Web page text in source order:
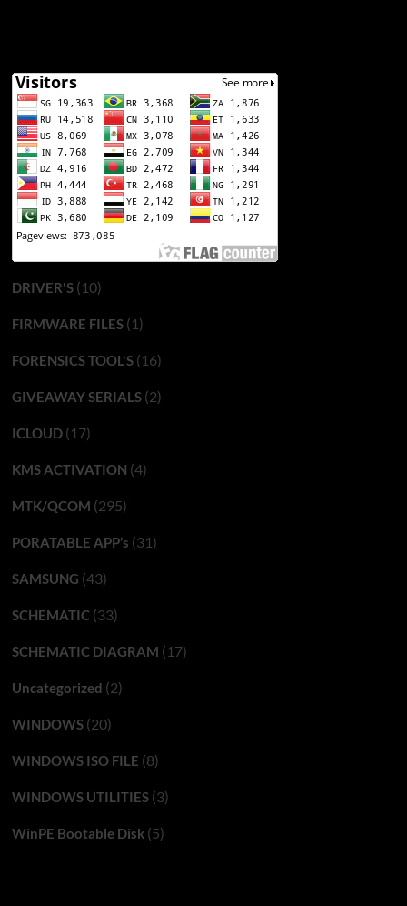
DRIVER'S(10)
FIRMWARE FILES(1)
FORENSICS TOOL'S(16)
GIVEAWAY SERIALS(2)
ICLOUD(17)
KMS ACTIVATION (4)
MTK/QCOM (295)
PORATABLE APP’s (31)
SAMSUNG (43)
SCHEMATIC(33)
SCHEMATIC DIAGRAM (17)
Uncategorized (2)
WINDOWS(20)
WINDOWS ISO FILE (8)
WINDOWS UTILITIES(3)
WinPE Bootable Disk(5)